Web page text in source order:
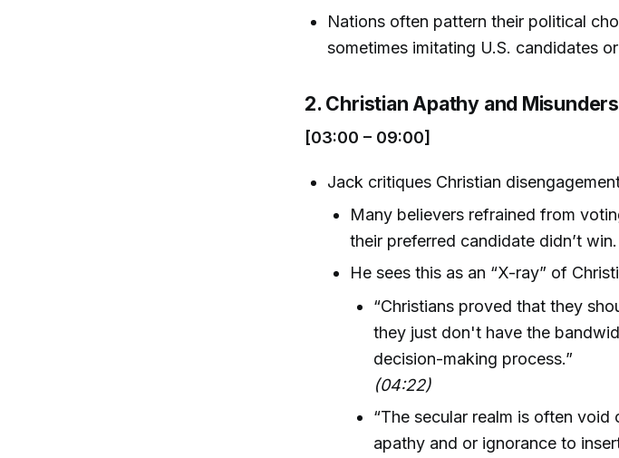
Nations often pattern their political
sometimes imitating U.S. candidates
2. Christian Apathy and
[03:00 – 09:00]
Jack critiques Christian
Many believers refrained from
their preferred candidate didn’t win.
He sees this as an “X-ray” of
“Christians proved that they
they just don't have the
decision-making process.”
(04:22)
“The secular realm is often
apathy and or ignorance to